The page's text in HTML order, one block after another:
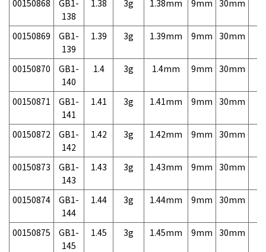
00150868
GB1-
138
1.38 3g 1.38mm 9mm 30mm
00150869
GB1-
139
1.39 3g 1.39mm 9mm 30mm
00150870
GB1-
140
1.4 3g 1.4mm 9mm 30mm
00150871
GB1-
141
1.41 3g 1.41mm 9mm 30mm
00150872
GB1-
142
1.42 3g 1.42mm 9mm 30mm
00150873
GB1-
143
1.43 3g 1.43mm 9mm 30mm
00150874
GB1-
144
1.44 3g 1.44mm 9mm 30mm
00150875
GB1-
145
1.45 3g 1.45mm 9mm 30mm